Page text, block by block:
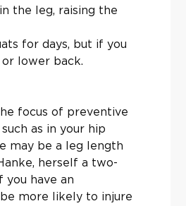
the leg, raising the
for days, but if you
lower back.
focus of preventive
as in your hip
may be a leg length
herself a two-
you have an
more likely to injure